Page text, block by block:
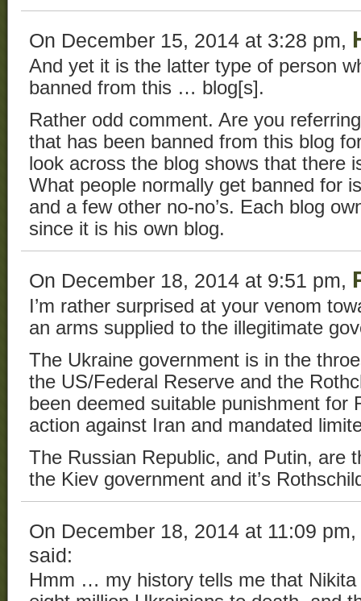
On December 15, 2014 at 3:28 pm,
And yet it is the latter type of person
banned from this … blog[s].
Rather odd comment. Are you
that has been banned from this blog
look across the blog shows that there
What people normally get banned for
and a few other no-no’s. Each blog
since it is his own blog.
On December 18, 2014 at 9:51 pm,
I’m rather surprised at your venom
an arms supplied to the illegitimate
The Ukraine government is in the
the US/Federal Reserve and the
been deemed suitable punishment for
action against Iran and mandated
The Russian Republic, and Putin, are
the Kiev government and it’s
On December 18, 2014 at 11:09 pm,
said:
Hmm … my history tells me that Nikita